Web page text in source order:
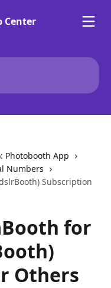
Photobooth App
Numbers
Subscription
for
Others